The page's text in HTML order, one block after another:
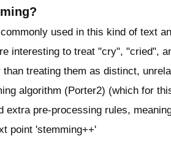
used in this kind of text
interesting to treat "cry", "cried",
treating them as distinct,
algorithm (Porter2) (which for
extra pre-processing rules,
point 'stemming++'